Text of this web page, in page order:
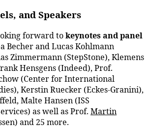
and Speakers
forward tokeynotes and panel
Becher and Lucas Kohlmann
Zimmermann (StepStone), Klemens
Hensgens (Indeed), Prof.
(Center for International
Kerstin Ruecker (Eckes-Granini),
Malte Hansen (ISS
as well as Prof. Martin
and 25 more.